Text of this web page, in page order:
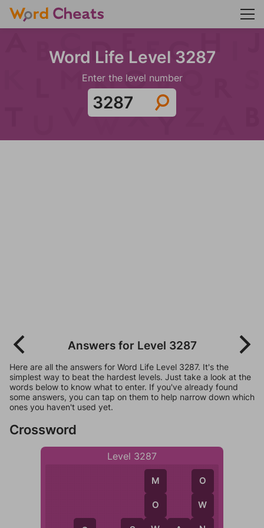
Word Life Level 3287
Enter the level number
Answers for Level 3287
Here are all the answers for Word Life Level 3287. It's the
simplest way to beat the hardest levels. Just take a look at the
words below to know what to enter. If you've already found
some answers, you can tap on them to help narrow down which
ones you haven't used yet.
Crossword
Level 3287
M
O
O
W